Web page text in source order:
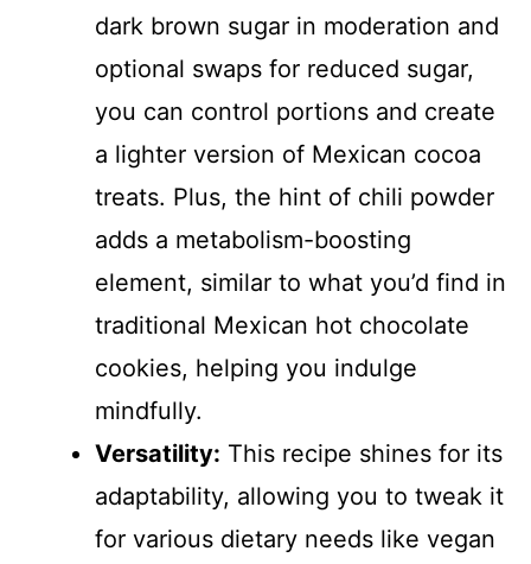
dark brown sugar in moderation and
optional swaps for reduced sugar,
you can control portions and create
a lighter version of Mexican cocoa
treats. Plus, the hint of chili powder
adds a metabolism-boosting
element, similar to what you’d find in
traditional Mexican hot chocolate
cookies, helping you indulge
mindfully.
Versatility: This recipe shines for its
adaptability, allowing you to tweak it
for various dietary needs like vegan